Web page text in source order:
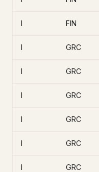
I FIN
I GRC
I GRC
I GRC
I GRC
I GRC
I GRC